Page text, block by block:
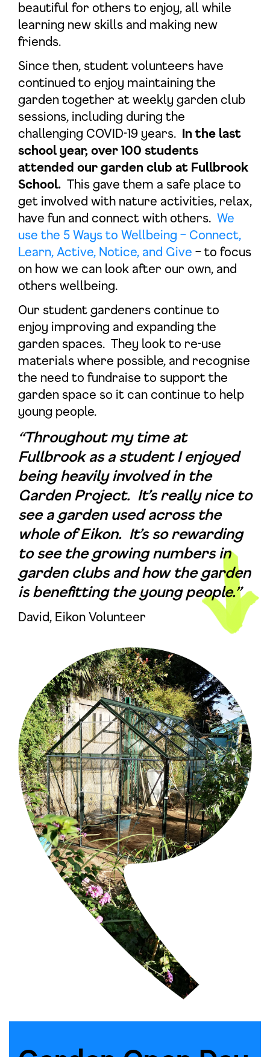
beautiful for others to enjoy, all while
learning new skills and making new
friends.
Since then, student volunteers have
continued to enjoy maintaining the
garden together at weekly garden club
sessions, including during the
challenging COVID-19 years. In the last
school year, over 100 students
attended our garden club at Fullbrook
School. This gave them a safe place to
get involved with nature activities, relax,
have fun and connect with others. We
use the 5 Ways to Wellbeing – Connect,
Learn, Active, Notice, and Give – to focus
on how we can look after our own, and
others wellbeing.
Our student gardeners continue to
enjoy improving and expanding the
garden spaces. They look to re-use
materials where possible, and recognise
the need to fundraise to support the
garden space so it can continue to help
young people.
“Throughout my time at
Fullbrook as a student I enjoyed
being heavily involved in the
Garden Project. It’s really nice to
see a garden used across the
whole of Eikon. It’s so rewarding
to see the growing numbers in
garden clubs and how the garden
is benefitting the young people.”
David, Eikon Volunteer